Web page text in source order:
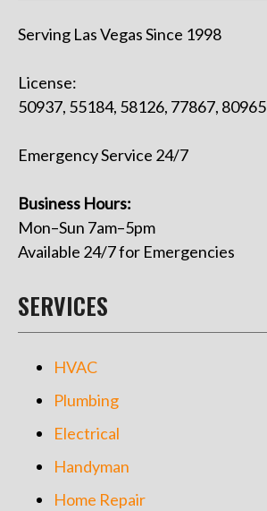
Serving Las Vegas Since 1998
License:
50937, 55184, 58126, 77867, 80965
Emergency Service 24/7
Business Hours:
Mon–Sun 7am–5pm
Available 24/7 for Emergencies
SERVICES
HVAC
Plumbing
Electrical
Handyman
Home Repair